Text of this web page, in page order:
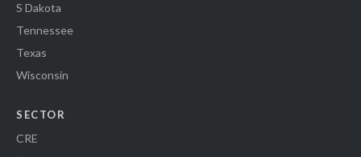
S Dakota
Tennessee
Texas
Wisconsin
SECTOR
CRE